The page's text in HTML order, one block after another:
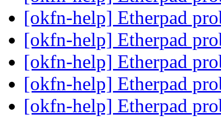
[okfn-help] Etherpad
[okfn-help] Etherpad
[okfn-help] Etherpad
[okfn-help] Etherpad
[okfn-help] Etherpad